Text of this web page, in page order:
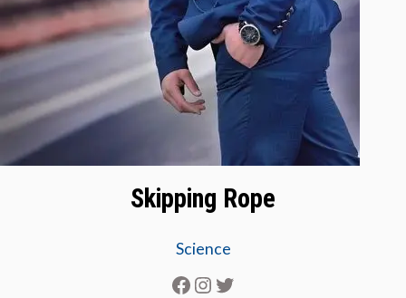
Skipping Rope
Science
Facebook Instagram Twitter